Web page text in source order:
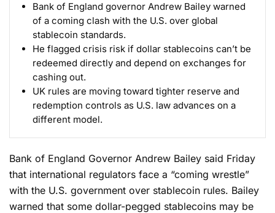
Bank of England governor Andrew Bailey warned
of a coming clash with the U.S. over global
stablecoin standards.
He flagged crisis risk if dollar stablecoins can’t be
redeemed directly and depend on exchanges for
cashing out.
UK rules are moving toward tighter reserve and
redemption controls as U.S. law advances on a
different model.
Bank of England Governor Andrew Bailey said Friday
that international regulators face a “coming wrestle”
with the U.S. government over stablecoin rules. Bailey
warned that some dollar-pegged stablecoins may be